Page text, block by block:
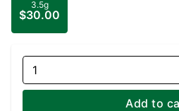
3.5g
$30.00
1
Add to